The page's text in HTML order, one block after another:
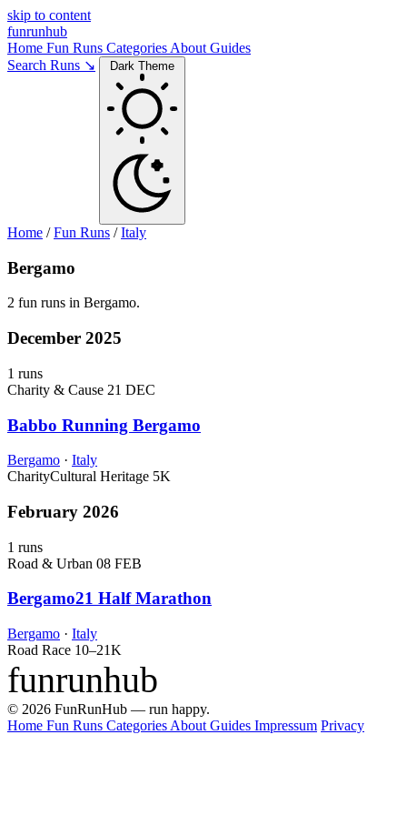
skip to content
funrunhub
Home Fun Runs Categories About Guides
Search Runs ↘
Dark Theme
Home /Fun Runs /Italy
Bergamo
2 fun runs in Bergamo.
December 2025
1 runs
Charity & Cause 21 DEC
Babbo Running Bergamo
Bergamo · Italy
CharityCultural Heritage 5K
February 2026
1 runs
Road & Urban 08 FEB
Bergamo21 Half Marathon
Bergamo · Italy
Road Race 10–21K
funrunhub
© 2026 FunRunHub — run happy.
Home Fun Runs Categories About Guides Impressum Privacy